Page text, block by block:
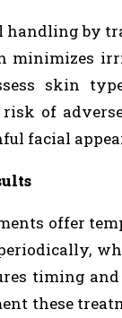
by
minimizes
skin
of
facial
offer
timing
these